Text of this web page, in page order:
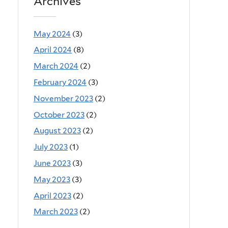
May 2024 (3)
April 2024 (8)
March 2024 (2)
February 2024 (3)
November 2023 (2)
October 2023 (2)
August 2023 (2)
July 2023 (1)
June 2023 (3)
May 2023 (3)
April 2023 (2)
March 2023 (2)